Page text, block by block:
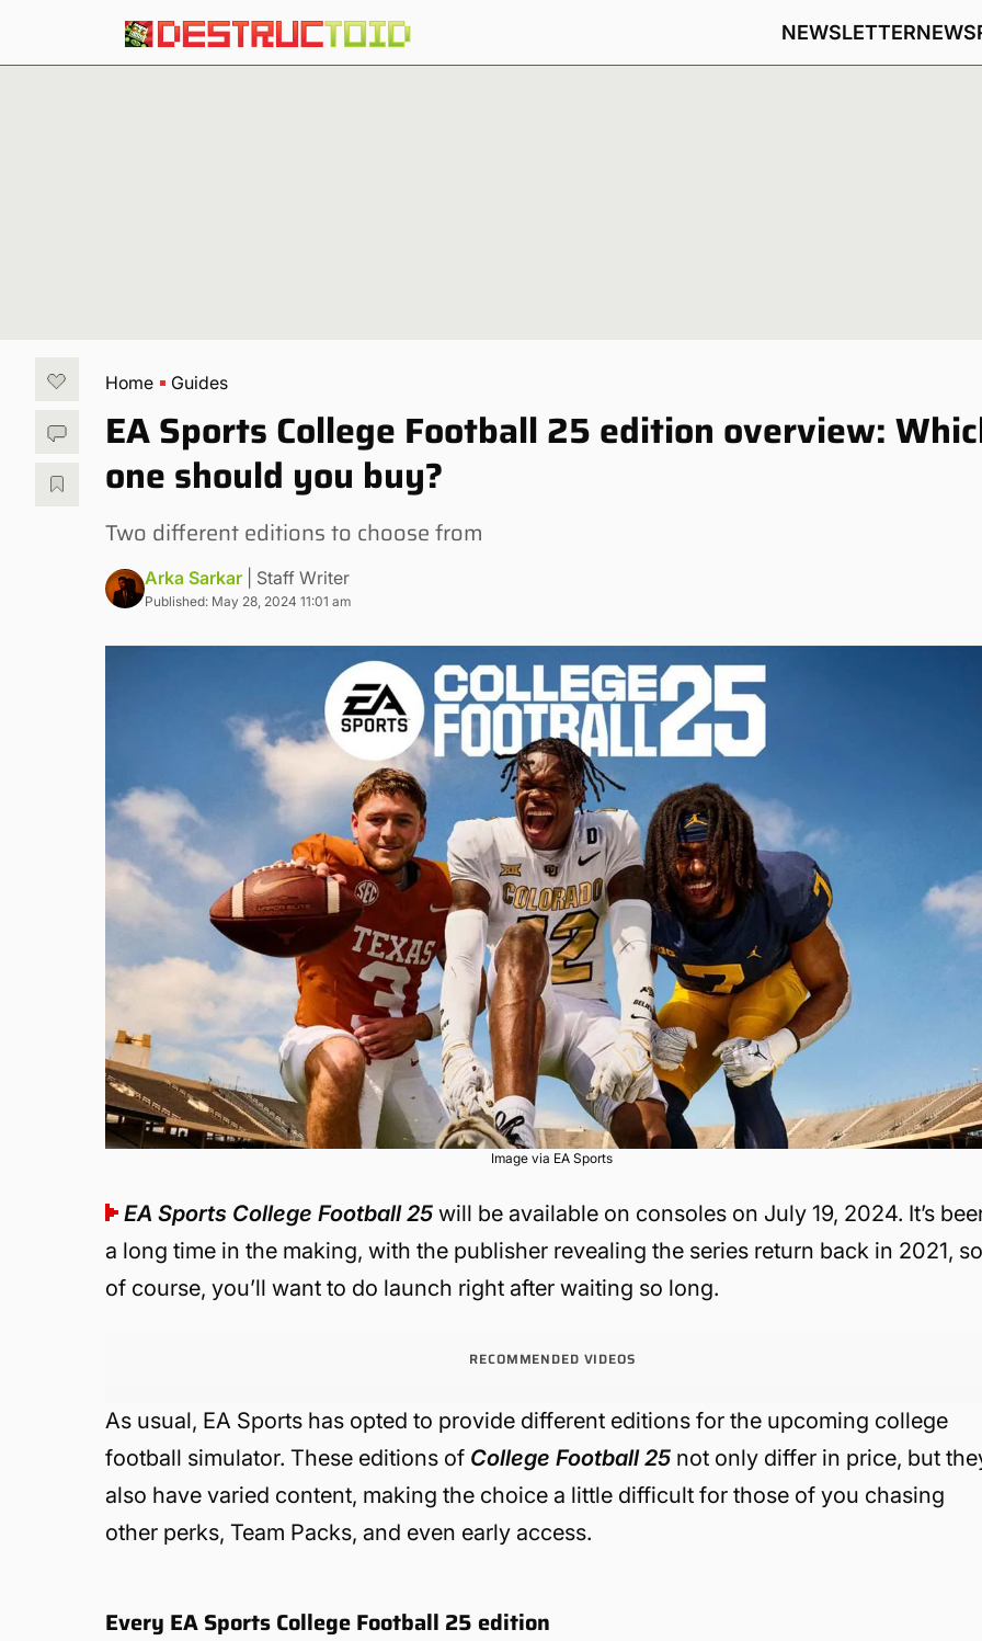
NEWSLETTERNEWS
Home Guides
EA Sports College Football 25 edition overview:
one should you buy?
Two different editions to choose from
Arka Sarkar | Staff Writer
Published: May 28, 2024 11:01 am
Image via EA Sports
EA Sports College Football 25 will be available on consoles on July 19, 2024. It’s
a long time in the making, with the publisher revealing the series return back in 2021,
of course, you’ll want to do launch right after waiting so long.
RECOMMENDED VIDEOS
As usual, EA Sports has opted to provide different editions for the upcoming college
football simulator. These editions of College Football 25 not only differ in price, but
also have varied content, making the choice a little difficult for those of you chasing
other perks, Team Packs, and even early access.
Every EA Sports College Football 25 edition